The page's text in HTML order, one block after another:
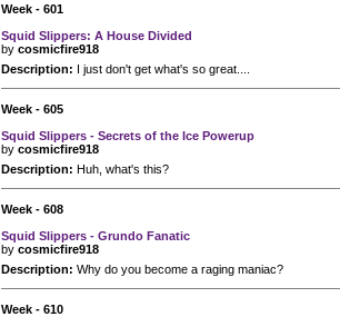
Week - 601
Squid Slippers: A House Divided
by cosmicfire918
Description: I just don't get what's so great....
Week - 605
Squid Slippers - Secrets of the Ice Powerup
by cosmicfire918
Description: Huh, what's this?
Week - 608
Squid Slippers - Grundo Fanatic
by cosmicfire918
Description: Why do you become a raging maniac?
Week - 610